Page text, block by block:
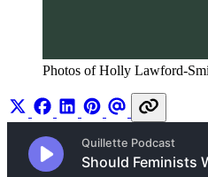
Photos of Holly Lawford-